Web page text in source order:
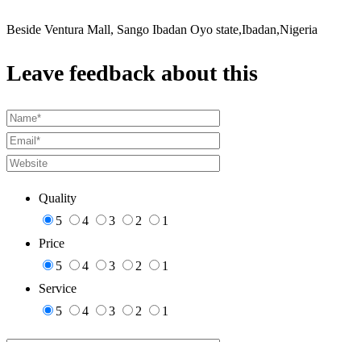
Beside Ventura Mall, Sango Ibadan Oyo state,Ibadan,Nigeria
Leave feedback about this
Quality
5
4 3 2
1
Price
5
4 3 2
1
Service
5
4 3 2 1